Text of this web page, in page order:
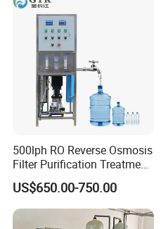
500lph RO Reverse Osmosis
Filter Purification Treatment
Machine Equipment RO
System Price 0.5t/H
Borehole Water Purifier for
Drinking/Well/City Water
US$650.00-750.00